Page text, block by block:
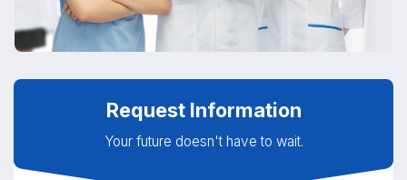
Request Information
Your future doesn't have to wait.